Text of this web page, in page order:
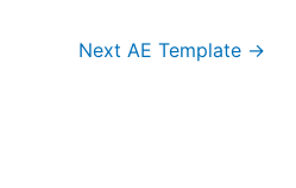
Next AE Template →